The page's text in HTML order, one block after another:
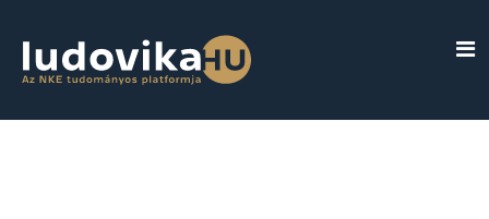
##plugins.themes.bootstrap3.accessible_menu.sidebar##